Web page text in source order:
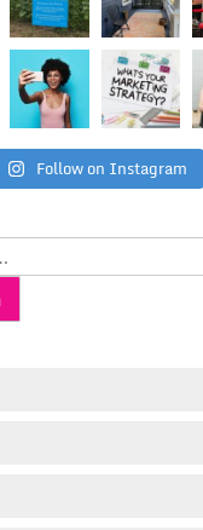
Follow on Instagram